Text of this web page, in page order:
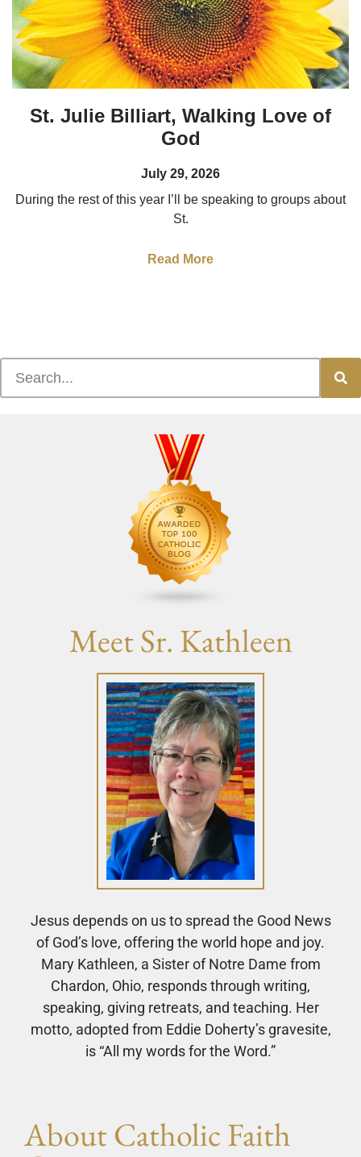
St. Julie Billiart, Walking Love of
God
July 29, 2026
During the rest of this year I’ll be speaking to groups about
St.
Read More
Meet Sr. Kathleen
Jesus depends on us to spread the Good News
of God’s love, offering the world hope and joy.
Mary Kathleen, a Sister of Notre Dame from
Chardon, Ohio, responds through writing,
speaking, giving retreats, and teaching. Her
motto, adopted from Eddie Doherty’s gravesite,
is “All my words for the Word.”
About Catholic Faith